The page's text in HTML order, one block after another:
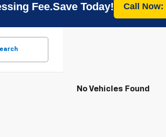
Fee.Save Today! Call Now:
No Vehicles Found